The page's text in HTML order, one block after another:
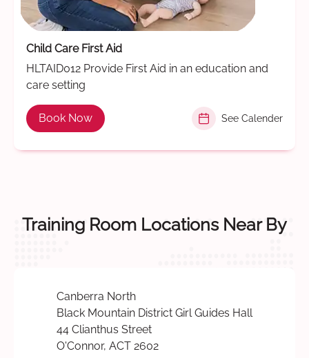
Child Care First Aid
HLTAID012 Provide First Aid in an education and
care setting
Book Now See Calender
Training Room Locations Near By
Canberra North
Black Mountain District Girl Guides Hall
44 Clianthus Street
O'Connor, ACT 2602